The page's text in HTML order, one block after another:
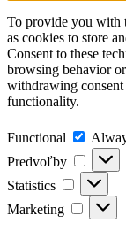
To provide you with
as cookies to store
Consent to these
browsing behavior
withdrawing consent
functionality.
Functional
Predvoľby
Statistics
Marketing